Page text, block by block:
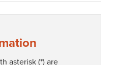
asterisk (*) are